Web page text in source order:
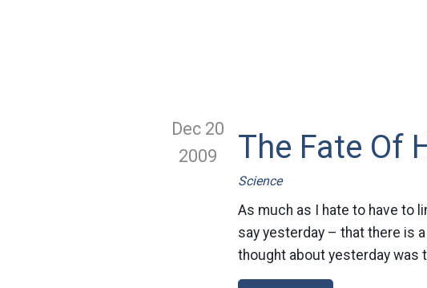
Dec 20
2009
The Fate Of
Science
As much as I hate to have to
say yesterday – that there is
thought about yesterday was